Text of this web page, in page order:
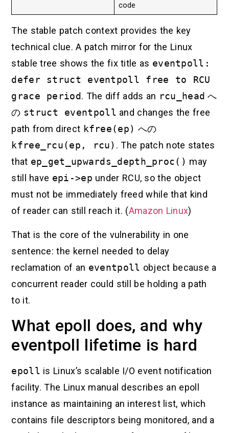
code
The stable patch context provides the key
technical clue. A patch mirror for the Linux
stable tree shows the fix title as eventpoll:
defer struct eventpoll free to RCU
grace period. The diff adds an rcu_head へ
の struct eventpoll and changes the free
path from direct kfree(ep) への
kfree_rcu(ep, rcu) . The patch note states
that ep_get_upwards_depth_proc() may
still have epi->ep under RCU, so the object
must not be immediately freed while that kind
of reader can still reach it. (Amazon Linux)
That is the core of the vulnerability in one
sentence: the kernel needed to delay
reclamation of an eventpoll object because a
concurrent reader could still be holding a path
to it.
What epoll does, and why
eventpoll lifetime is hard
epoll is Linux’s scalable I/O event notification
facility. The Linux manual describes an epoll
instance as maintaining an interest list, which
contains file descriptors being monitored, and a